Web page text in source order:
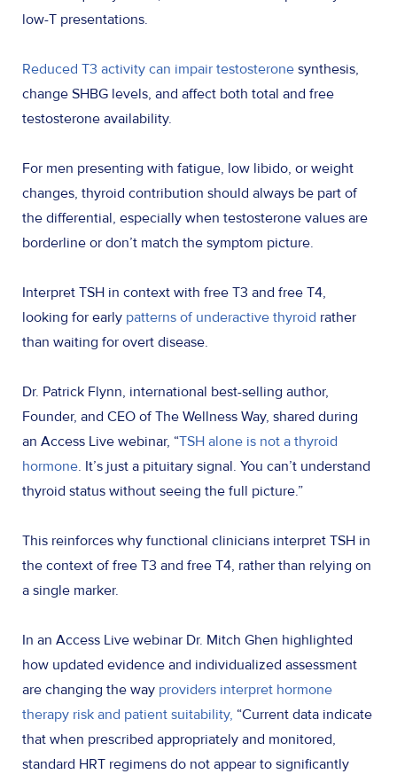
low-T presentations.
Reduced T3 activity can impair testosterone synthesis,
change SHBG levels, and affect both total and free
testosterone availability.
For men presenting with fatigue, low libido, or weight
changes, thyroid contribution should always be part of
the differential, especially when testosterone values are
borderline or don’t match the symptom picture.
Interpret TSH in context with free T3 and free T4,
looking for early patterns of underactive thyroid rather
than waiting for overt disease.
Dr. Patrick Flynn, international best-selling author,
Founder, and CEO of The Wellness Way, shared during
an Access Live webinar, “TSH alone is not a thyroid
hormone. It’s just a pituitary signal. You can’t understand
thyroid status without seeing the full picture.”
This reinforces why functional clinicians interpret TSH in
the context of free T3 and free T4, rather than relying on
a single marker.
In an Access Live webinar Dr. Mitch Ghen highlighted
how updated evidence and individualized assessment
are changing the way providers interpret hormone
therapy risk and patient suitability, “Current data indicate
that when prescribed appropriately and monitored,
standard HRT regimens do not appear to significantly